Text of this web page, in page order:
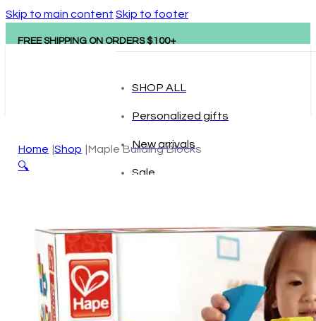
Skip to main content Skip to footer
FREE SHIPPING ON ORDERS $100+
SHOP ALL
Personalized gifts
New arrivals
Sale
Home Shop
Maple Building Blocks
🔍